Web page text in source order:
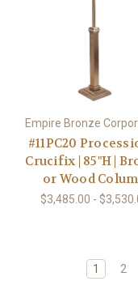
Empire Bronze
#11PC20
Crucifix | 85"H |
or Wood
$3,485.00 -
1 2